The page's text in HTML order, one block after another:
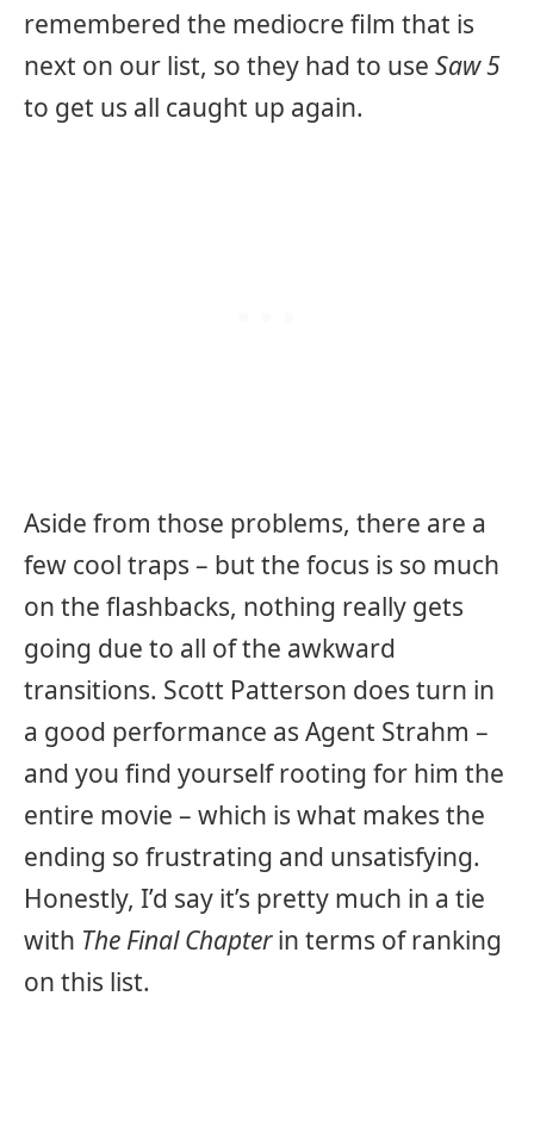
remembered the mediocre film that is
next on our list, so they had to use Saw 5
to get us all caught up again.
Aside from those problems, there are a
few cool traps – but the focus is so much
on the flashbacks, nothing really gets
going due to all of the awkward
transitions. Scott Patterson does turn in
a good performance as Agent Strahm –
and you find yourself rooting for him the
entire movie – which is what makes the
ending so frustrating and unsatisfying.
Honestly, I’d say it’s pretty much in a tie
with The Final Chapterin terms of ranking
on this list.